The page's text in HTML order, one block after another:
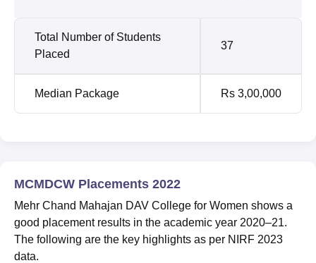
Total Number of Students
Placed
37
Median Package Rs 3,00,000
MCMDCW Placements 2022
Mehr Chand Mahajan DAV College for Women shows a
good placement results in the academic year 2020–21.
The following are the key highlights as per NIRF 2023
data.